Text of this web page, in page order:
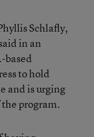
Schlafly,
in an
based
to hold
and is urging
program.